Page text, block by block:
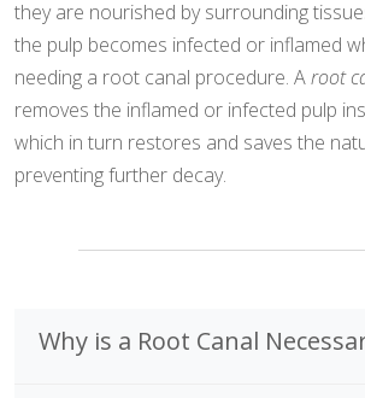
they are nourished by surrounding
the pulp becomes infected or inflamed
needing a root canal procedure. Aroot
removes the inflamed or infected pulp
which in turn restores and saves the
preventing further decay.
Why is a Root Canal